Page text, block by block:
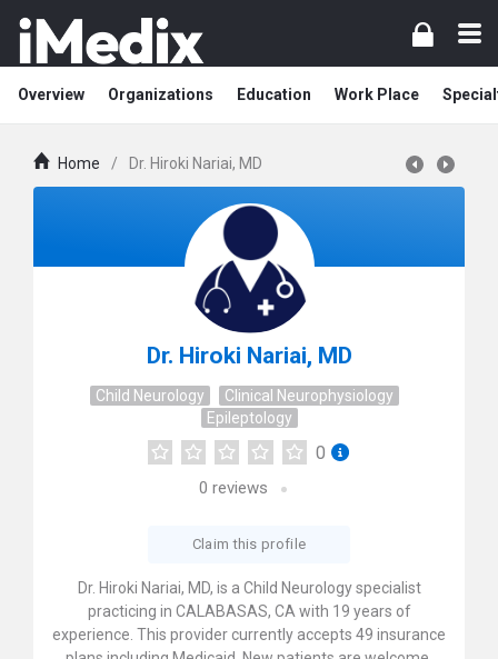
Overview Organizations Education Work Place
Home / Dr. Hiroki Nariai, MD
Dr. Hiroki Nariai, MD
Child Neurology
Clinical Neurophysiology
Epileptology
0
0 reviews
Claim this profile
Dr. Hiroki Nariai, MD, is a Child Neurology specialist
practicing in CALABASAS, CA with 19 years of
experience. This provider currently accepts 49 insurance